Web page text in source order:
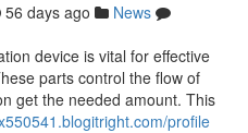
56 days ago
News
device is vital for effective
parts control the flow of
get the needed amount. This
profile